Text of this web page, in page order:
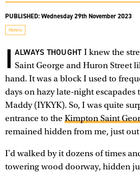
PUBLISHED:Wednesday 29th November 2023
Hotels
I ALWAYS THOUGHTI knew the
Saint George and Huron Street
hand. It was a block I used to
days on hazy late-night escapades
Maddy (IYKYK). So, I was quite
entrance to the Kimpton Saint
remained hidden from me, just out
I'd walked by it dozens of times
towering wood doorway, hidden